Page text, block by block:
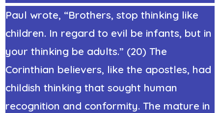
Paul wrote, “Brothers, stop thinking like
children. In regard to evil be infants, but in
your thinking be adults.” (20) The
Corinthian believers, like the apostles, had
childish thinking that sought human
recognition and conformity. The mature in